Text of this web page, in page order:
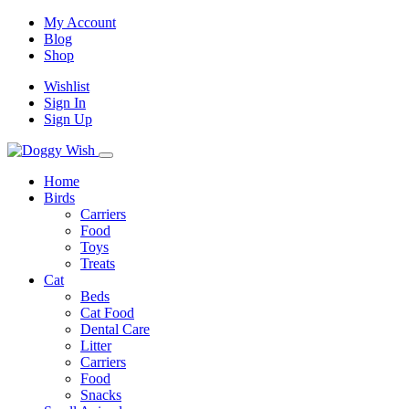
My Account
Blog
Shop
Wishlist
Sign In
Sign Up
Home
Birds
Carriers
Food
Toys
Treats
Cat
Beds
Cat Food
Dental Care
Litter
Carriers
Food
Snacks